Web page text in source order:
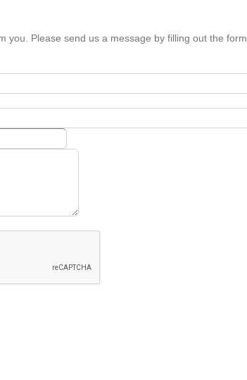
you. Please send us a message by filling out the